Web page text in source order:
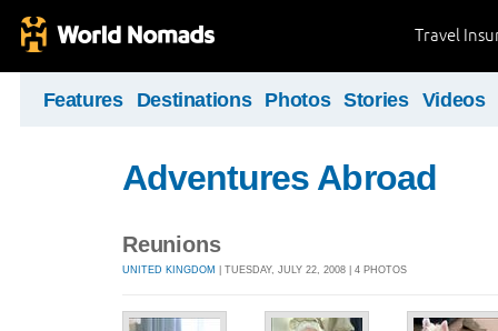
Travel
Features Destinations Photos Stories Videos
Adventures Abroad
Reunions
UNITED KINGDOM | TUESDAY, JULY 22, 2008 | 4 PHOTOS